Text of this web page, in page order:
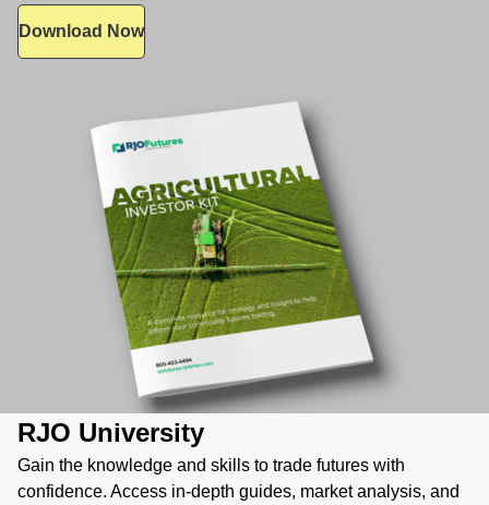
Download Now
RJO University
Gain the knowledge and skills to trade futures with
confidence. Access in-depth guides, market analysis, and